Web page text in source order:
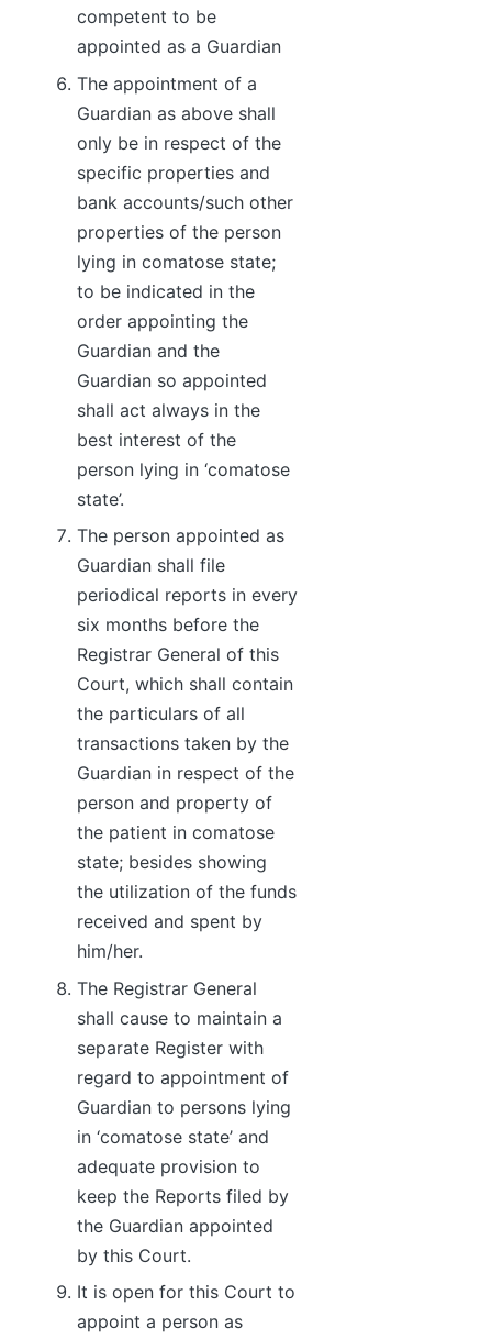
competent to be
appointed as a Guardian
The appointment of a
Guardian as above shall
only be in respect of the
specific properties and
bank accounts/such other
properties of the person
lying in comatose state;
to be indicated in the
order appointing the
Guardian and the
Guardian so appointed
shall act always in the
best interest of the
person lying in ‘comatose
state’.
The person appointed as
Guardian shall file
periodical reports in every
six months before the
Registrar General of this
Court, which shall contain
the particulars of all
transactions taken by the
Guardian in respect of the
person and property of
the patient in comatose
state; besides showing
the utilization of the funds
received and spent by
him/her.
The Registrar General
shall cause to maintain a
separate Register with
regard to appointment of
Guardian to persons lying
in ‘comatose state’ and
adequate provision to
keep the Reports filed by
the Guardian appointed
by this Court.
It is open for this Court to
appoint a person as